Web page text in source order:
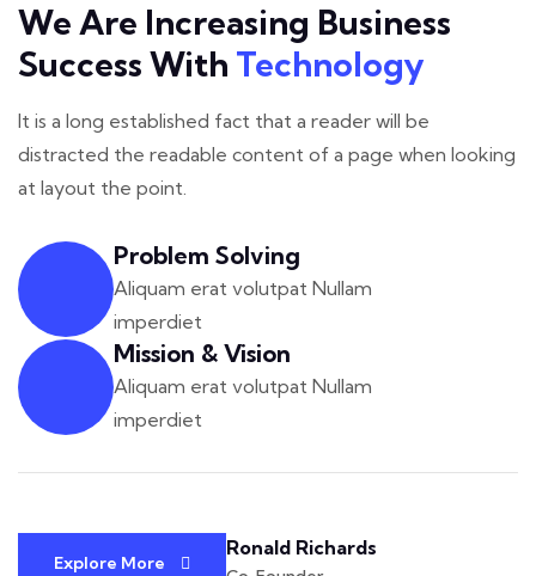
We Are Increasing Business
Success With Technology
It is a long established fact that a reader will be
distracted the readable content of a page when looking
at layout the point.
Problem Solving
Aliquam erat volutpat Nullam
imperdiet
Mission & Vision
Aliquam erat volutpat Nullam
imperdiet
Explore More
Ronald Richards